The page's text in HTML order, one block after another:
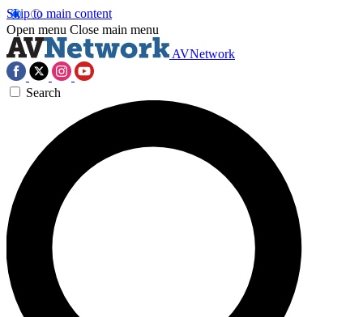
Skip to main content
Open menu Close main menu
AVNetwork
Search